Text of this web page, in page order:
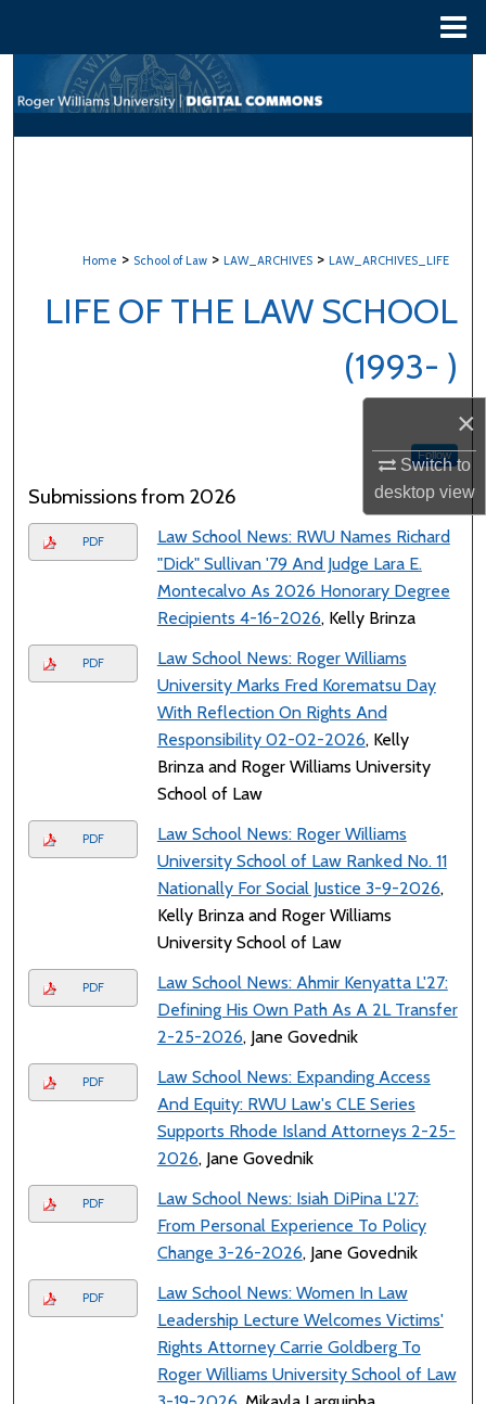
×
Switch to
desktopview
Search
Browse All Content
Digital Commons Network™
Home > School of Law > LAW_ARCHIVES > LAW_ARCHIVES_LIFE
LIFE OF THE LAW SCHOOL
(1993- )
Follow
Submissions from 2026
PDF
Law School News: RWU Names Richard
"Dick" Sullivan '79 And Judge Lara E.
Montecalvo As 2026 Honorary Degree
Recipients 4-16-2026, Kelly Brinza
PDF
Law School News: Roger Williams
University Marks Fred Korematsu Day
With Reflection On Rights And
Responsibility 02-02-2026, Kelly
Brinza and Roger Williams University
School of Law
PDF
Law School News: Roger Williams
University School of Law Ranked No. 11
Nationally For Social Justice 3-9-2026,
Kelly Brinza and Roger Williams
University School of Law
PDF
Law School News: Ahmir Kenyatta L'27:
Defining His Own Path As A 2L Transfer
2-25-2026, Jane Govednik
PDF
Law School News: Expanding Access
And Equity: RWU Law's CLE Series
Supports Rhode Island Attorneys 2-25-
2026, Jane Govednik
PDF
Law School News: Isiah DiPina L'27:
From Personal Experience To Policy
Change 3-26-2026, Jane Govednik
PDF
Law School News: Women In Law
Leadership Lecture Welcomes Victims'
Rights Attorney Carrie Goldberg To
Roger Williams University School of Law